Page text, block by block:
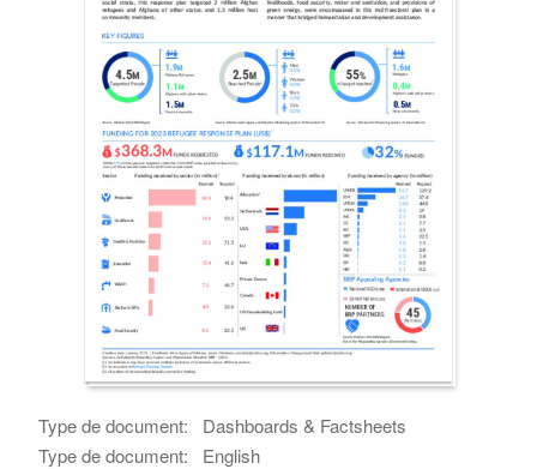
Type de document:
Dashboards & Factsheets
Type de document:
English